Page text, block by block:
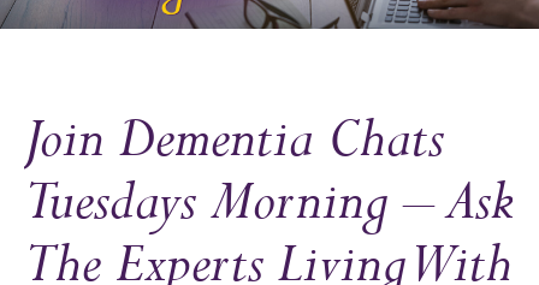
Join Dementia Chats
Tuesdays Morning – Ask
The Experts Living With